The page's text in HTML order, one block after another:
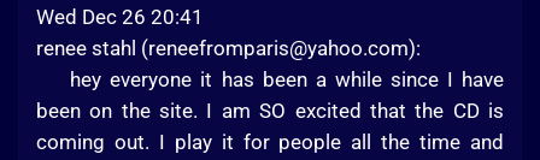
Wed Dec 26 20:41
renee stahl (reneefromparis@yahoo.com):
hey everyone it has been a while since I have
been on the site. I am SO excited that the CD is
coming out. I play it for people all the time and